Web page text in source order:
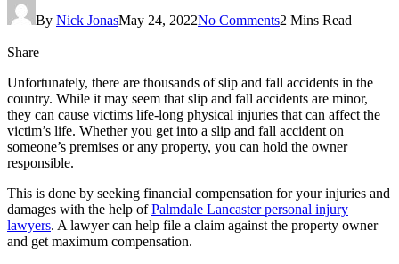
By Nick JonasMay 24, 2022No Comments2 Mins Read
Share
Unfortunately, there are thousands of slip and fall accidents in the
country. While it may seem that slip and fall accidents are minor,
they can cause victims life-long physical injuries that can affect the
victim’s life. Whether you get into a slip and fall accident on
someone’s premises or any property, you can hold the owner
responsible.
This is done by seeking financial compensation for your injuries and
damages with the help ofPalmdale Lancaster personal injury
lawyers. A lawyer can help file a claim against the property owner
and get maximum compensation.